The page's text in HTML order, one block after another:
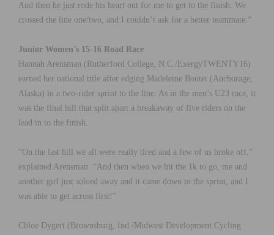
And then he just rode his heart out for me to get to the finish. We
crossed the line one/two, and I couldn’t ask for a better teammate.”
Junior Women’s 15-16 Road Race
Hannah Arensman (Rutherford College, N.C./ExergyTWENTY16)
earned her national title after edging Madeleine Boutet (Anchorage,
Alaska) in a two-rider sprint to the line. As in the men’s U23 race, it
was the final hill that split apart a breakaway of five riders on the
lead in to the finish.
“On the last hill we all were really tired and a few of us broke off,”
explained Arensman. “And then when we hit the 1k to go, me and
another girl just soloed away and it came down to the sprint, and I
was able to get across first!”
Chloe Dygert (Brownsburg, Ind./Midwest Development Cycling